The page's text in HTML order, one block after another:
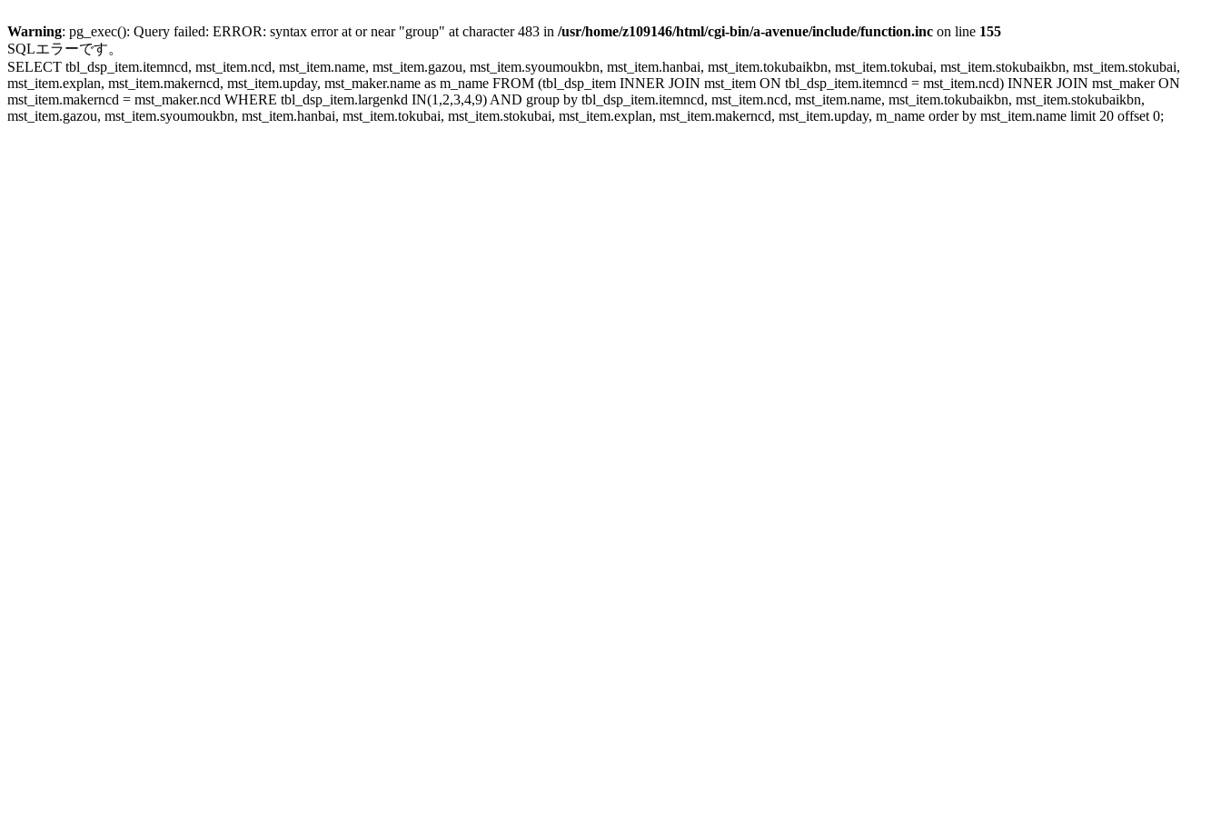
Warning: pg_exec(): Query failed: ERROR: syntax error at or near "group" at character 483 in /usr/home/z109146/html/cgi-bin/a-avenue/include/function.inc on line 155
SQLエラーです。
SELECT tbl_dsp_item.itemncd, mst_item.ncd, mst_item.name, mst_item.gazou, mst_item.syoumoukbn, mst_item.hanbai, mst_item.tokubaikbn, mst_item.tokubai, mst_item.stokubaikbn, mst_item.stokubai,
mst_item.explan, mst_item.makerncd, mst_item.upday, mst_maker.name as m_name FROM (tbl_dsp_item INNER JOIN mst_item ON tbl_dsp_item.itemncd = mst_item.ncd) INNER JOIN mst_maker ON
mst_item.makerncd = mst_maker.ncd WHERE tbl_dsp_item.largenkd IN(1,2,3,4,9) AND group by tbl_dsp_item.itemncd, mst_item.ncd, mst_item.name, mst_item.tokubaikbn, mst_item.stokubaikbn,
mst_item.gazou, mst_item.syoumoukbn, mst_item.hanbai, mst_item.tokubai, mst_item.stokubai, mst_item.explan, mst_item.makerncd, mst_item.upday, m_name order by mst_item.name limit 20 offset 0;